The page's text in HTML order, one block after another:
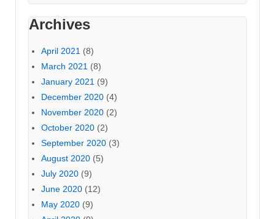
Archives
April 2021 (8)
March 2021 (8)
January 2021 (9)
December 2020 (4)
November 2020 (2)
October 2020 (2)
September 2020 (3)
August 2020 (5)
July 2020 (9)
June 2020 (12)
May 2020 (9)